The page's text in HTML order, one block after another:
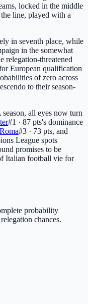
locked in the middle
line, played with a
in seventh place, while
in the somewhat
relegation-threatened
European qualification
of zero across
to their season-
all eyes now turn
#1 · 87 pts's dominance
Roma#3 · 73 pts, and
League spots
promises to be
Italian football vie for
probability
chances.